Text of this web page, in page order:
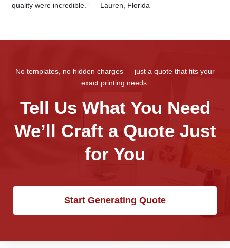
quality were incredible.” — Lauren, Florida
No templates, no hidden charges — just a quote that fits your
exact printing needs.
Tell Us What You Need
We’ll Craft a Quote Just
for You
Start Generating Quote